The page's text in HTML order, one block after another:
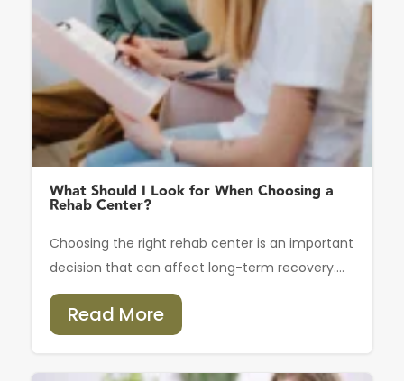
What Should I Look for When Choosing a
Rehab Center?
Choosing the right rehab center is an important
decision that can affect long-term recovery....
Read More